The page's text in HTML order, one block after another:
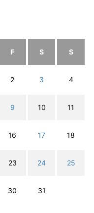
F S S
2 3 4
9 10 11
16 17 18
23 24 25
30 31